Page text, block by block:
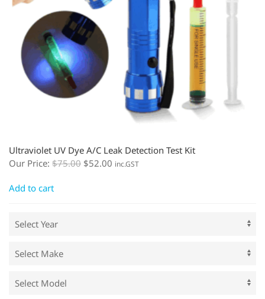
Ultraviolet UV Dye A/C Leak Detection Test Kit
Our Price: $75.00 $52.00 inc.GST
Add to cart